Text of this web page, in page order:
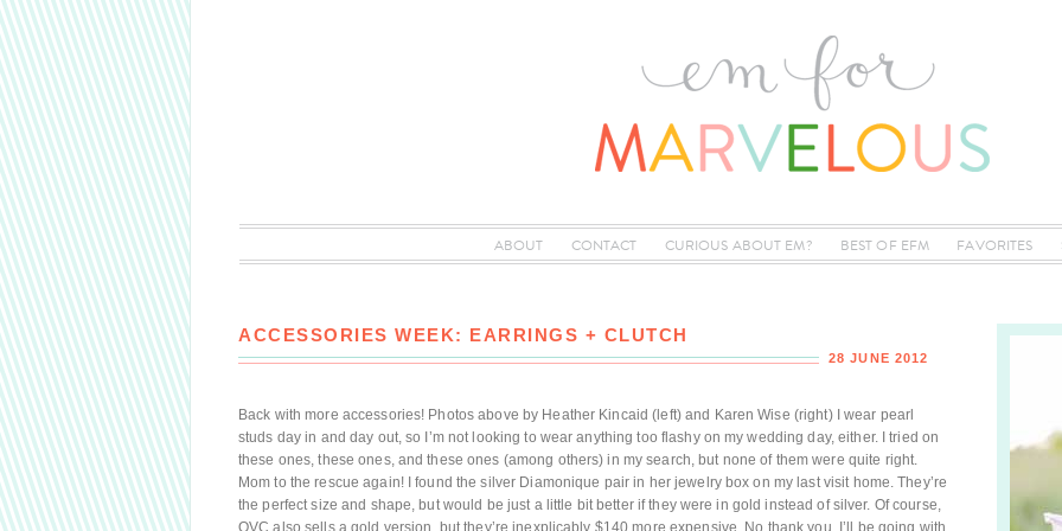
ABOUT CONTACT CURIOUS ABOUT EM? BEST OF EFM FAVORITES
ACCESSORIES WEEK: EARRINGS + CLUTCH
28 JUNE 2012
Back with more accessories! Photos above by Heather Kincaid (left) and Karen Wise (right) I wear pearl
studs day in and day out, so I’m not looking to wear anything too flashy on my wedding day, either. I tried on
these ones, these ones, and these ones (among others) in my search, but none of them were quite right.
Mom to the rescue again! I found the silver Diamonique pair in her jewelry box on my last visit home. They’re
the perfect size and shape, but would be just a little bit better if they were in gold instead of silver. Of course,
QVC also sells a gold version, but they’re inexplicably $140 more expensive. No thank you. I’ll be going with